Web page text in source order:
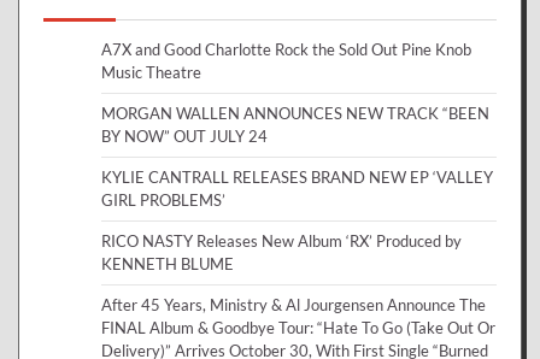
A7X and Good Charlotte Rock the Sold Out Pine Knob
Music Theatre
MORGAN WALLEN ANNOUNCES NEW TRACK “BEEN
BY NOW” OUT JULY 24
KYLIE CANTRALL RELEASES BRAND NEW EP ‘VALLEY
GIRL PROBLEMS’
RICO NASTY Releases New Album ‘RX’ Produced by
KENNETH BLUME
After 45 Years, Ministry & Al Jourgensen Announce The
FINAL Album & Goodbye Tour: “Hate To Go (Take Out Or
Delivery)” Arrives October 30, With First Single “Burned